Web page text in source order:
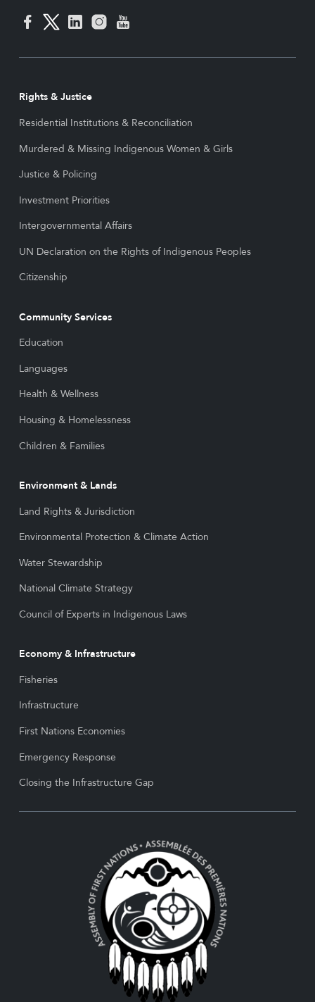
Rights & Justice
Residential Institutions & Reconciliation
Murdered & Missing Indigenous Women & Girls
Justice & Policing
Investment Priorities
Intergovernmental Affairs
UN Declaration on the Rights of Indigenous Peoples
Citizenship
Community Services
Education
Languages
Health & Wellness
Housing & Homelessness
Children & Families
Environment & Lands
Land Rights & Jurisdiction
Environmental Protection & Climate Action
Water Stewardship
National Climate Strategy
Council of Experts in Indigenous Laws
Economy & Infrastructure
Fisheries
Infrastructure
First Nations Economies
Emergency Response
Closing the Infrastructure Gap